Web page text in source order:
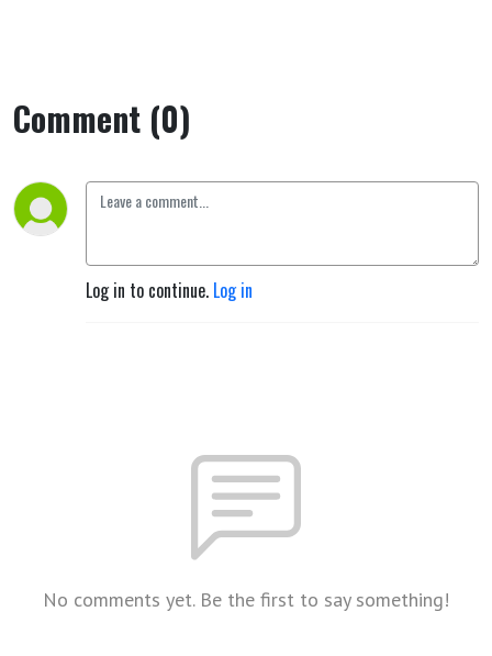
Comment (0)
Log in to continue. Log in
No comments yet. Be the first to say something!